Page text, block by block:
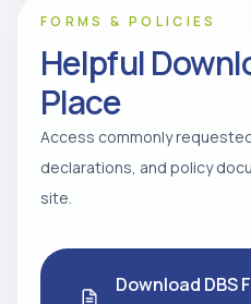
FORMS & POLICIES
Helpful
Place
Access commonly
declarations, and policy
site.
Download DBS